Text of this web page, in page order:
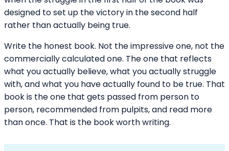
designed to set up the victory in the second half
rather than actually being true.
Write the honest book. Not the impressive one, not the
commercially calculated one. The one that reflects
what you actually believe, what you actually struggle
with, and what you have actually found to be true. That
book is the one that gets passed from person to
person, recommended from pulpits, and read more
than once. That is the book worth writing.